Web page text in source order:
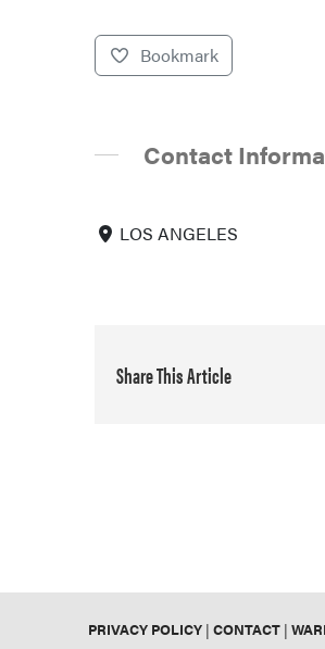
Bookmark
Contact
LOS ANGELES
Share This Article
PRIVACY POLICY |CONTACT |